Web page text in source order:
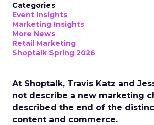
Categories
Event Insights
Marketing Insights
More News
Retail Marketing
Shoptalk Spring 2026
At Shoptalk, Travis Katz and
not describe a new marketing
described the end of the
content and commerce.